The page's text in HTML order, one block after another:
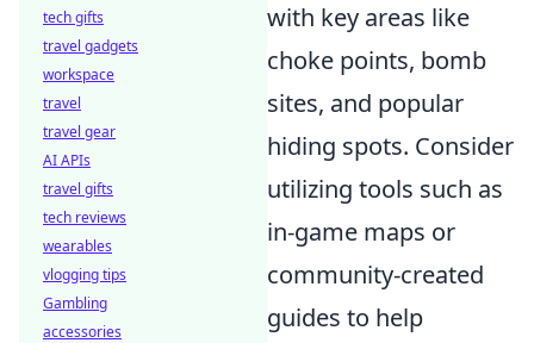
with key areas like
choke points, bomb
sites, and popular
hiding spots. Consider
utilizing tools such as
in-game maps or
community-created
guides to help
tech gifts
travel gadgets
workspace
travel
travel gear
AI APIs
travel gifts
tech reviews
wearables
vlogging tips
Gambling
accessories